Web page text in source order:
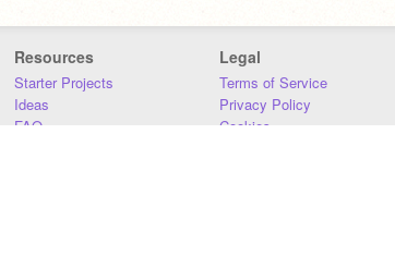
Resources
Starter Projects
Ideas
FAQ
Legal
Terms of Service
Privacy Policy
Cookies